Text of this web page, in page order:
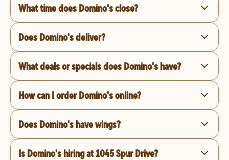
What time does Domino's close?
Does Domino's deliver?
What deals or specials does Domino's have?
How can I order Domino's online?
Does Domino's have wings?
Is Domino's hiring at 1045 Spur Drive?